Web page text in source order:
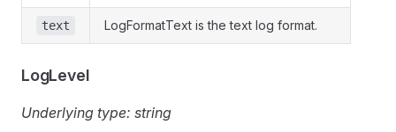
text LogFormatText is the text log format.
LogLevel
Underlying type: string